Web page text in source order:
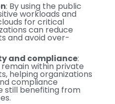
: By using the public
workloads and
for critical
can reduce
and avoid over-
and compliance:
within private
helping organizations
compliance
still benefiting from